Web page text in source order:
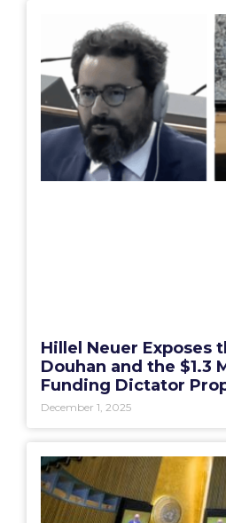
Hillel Neuer Exposes
Douhan and the $1.3
Funding Dictator
December 1, 2025